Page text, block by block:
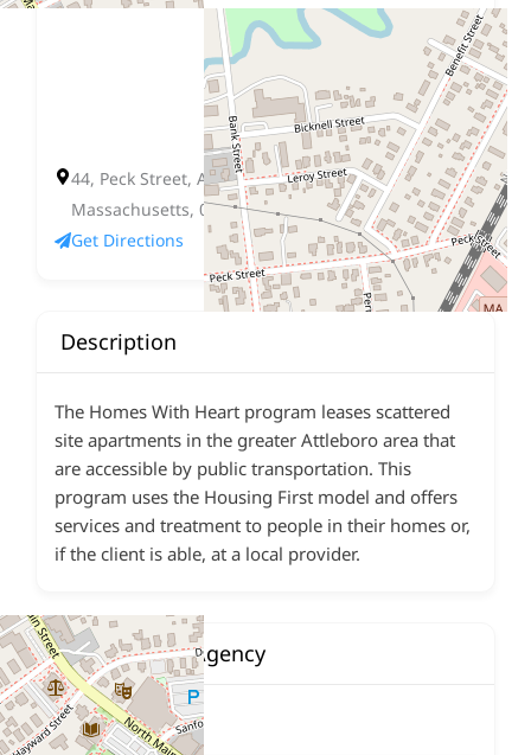
44, Peck Street, Attleboro, Bristol County,
Massachusetts, 02703, United States
Get Directions
Description
The Homes With Heart program leases scattered
site apartments in the greater Attleboro area that
are accessible by public transportation. This
program uses the Housing First model and offers
services and treatment to people in their homes or,
if the client is able, at a local provider.
Contact This Agency